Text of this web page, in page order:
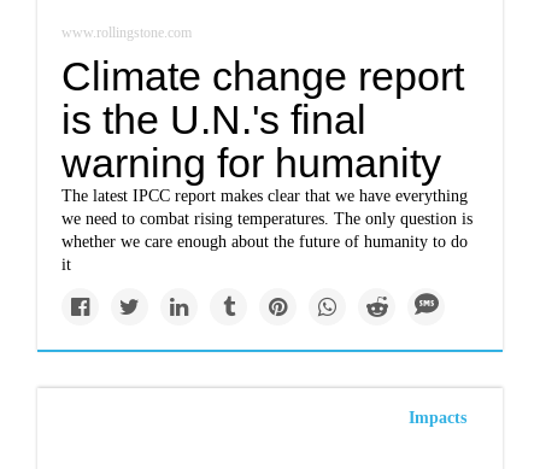
www.rollingstone.com
Climate change report
is the U.N.'s final
warning for humanity
The latest IPCC report makes clear that we have everything
we need to combat rising temperatures. The only question is
whether we care enough about the future of humanity to do
it
Impacts